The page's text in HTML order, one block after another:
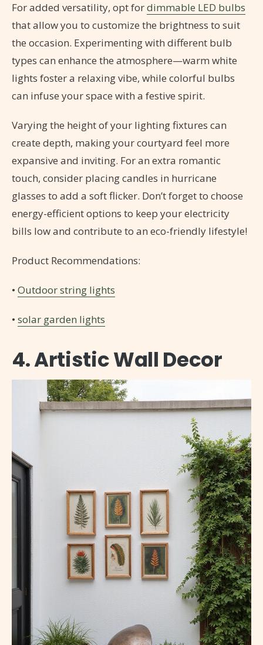
For added versatility, opt fordimmable LED bulbs
that allow you to customize the brightness to suit
the occasion. Experimenting with different bulb
types can enhance the atmosphere—warm white
lights foster a relaxing vibe, while colorful bulbs
can infuse your space with a festive spirit.
Varying the height of your lighting fixtures can
create depth, making your courtyard feel more
expansive and inviting. For an extra romantic
touch, consider placing candles in hurricane
glasses to add a soft flicker. Don’t forget to choose
energy-efficient options to keep your electricity
bills low and contribute to an eco-friendly lifestyle!
Product Recommendations:
• Outdoor string lights
• solar garden lights
4. Artistic Wall Decor